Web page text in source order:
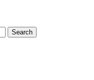
Search